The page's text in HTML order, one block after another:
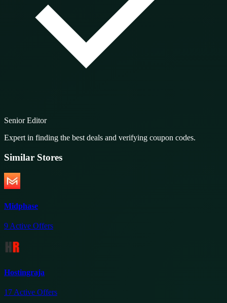
Senior Editor
Expert in finding the best deals and verifying coupon codes.
Similar Stores
Midphase
9Active Offers
Hostingraja
17 Active Offers